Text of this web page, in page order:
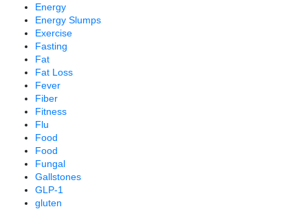
Energy
Energy Slumps
Exercise
Fasting
Fat
Fat Loss
Fever
Fiber
Fitness
Flu
Food
Food
Fungal
Gallstones
GLP-1
gluten